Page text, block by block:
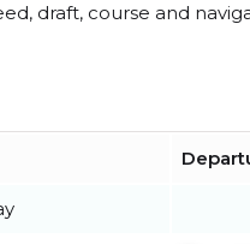
draft, course and